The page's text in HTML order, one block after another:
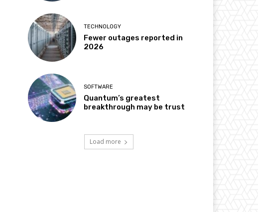
TECHNOLOGY
Fewer outages reported in
2026
SOFTWARE
Quantum’s greatest
breakthrough may be trust
Load more